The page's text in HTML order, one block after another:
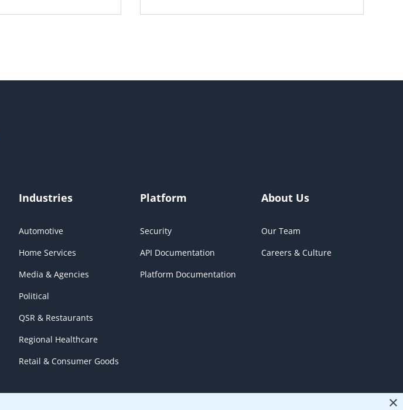
Industries
Automotive
Home Services
Media & Agencies
Political
QSR & Restaurants
Regional Healthcare
Retail & Consumer Goods
Platform
Security
API Documentation
Platform Documentation
About Us
Our Team
Careers & Culture
×